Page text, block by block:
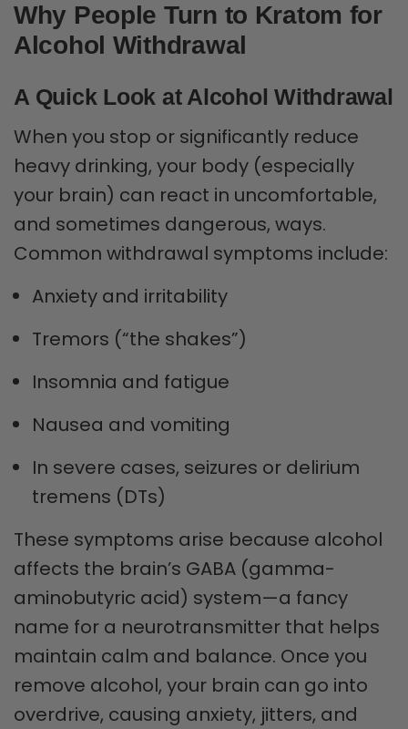
Why People Turn to Kratom for
Alcohol Withdrawal
A Quick Look at Alcohol Withdrawal
When you stop or significantly reduce
heavy drinking, your body (especially
your brain) can react in uncomfortable,
and sometimes dangerous, ways.
Common withdrawal symptoms include:
Anxiety and irritability
Tremors (“the shakes”)
Insomnia and fatigue
Nausea and vomiting
In severe cases, seizures or delirium
tremens (DTs)
These symptoms arise because alcohol
affects the brain’s GABA (gamma-
aminobutyric acid) system—a fancy
name for a neurotransmitter that helps
maintain calm and balance. Once you
remove alcohol, your brain can go into
overdrive, causing anxiety, jitters, and